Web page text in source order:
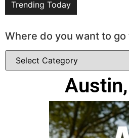
Trending Today
Where do you want to